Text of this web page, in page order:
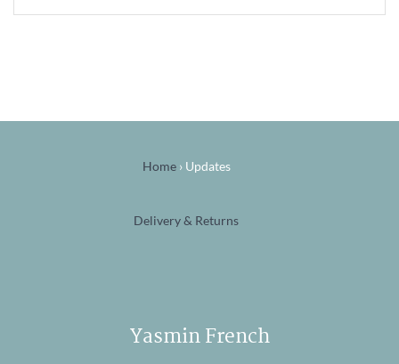
Home ›Updates
Delivery & Returns
Yasmin French